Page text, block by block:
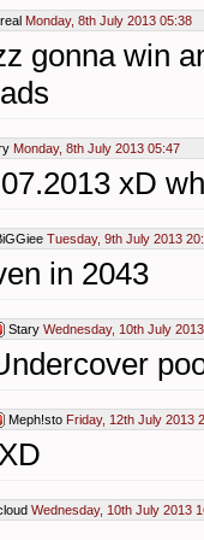
Monday, 8th July 2013 05:38
gonna win
Monday, 8th July 2013 05:47
xD
Tuesday, 9th July 2013
in 2043
Stary Wednesday, 10th July
Meph!sto Friday, 12th July 2013
Wednesday, 10th July 2013